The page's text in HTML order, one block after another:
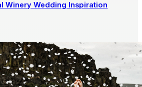
Winery Wedding Inspiration